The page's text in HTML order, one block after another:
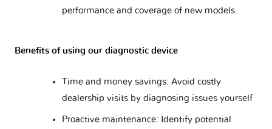
RS Q3 1 version
performance and coverage of new models.
Benefits of using our diagnostic device
Time and money savings: Avoid costly
dealership visits by diagnosing issues yourself
Proactive maintenance: Identify potential